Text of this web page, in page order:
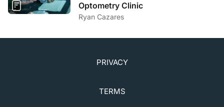
Optometry Clinic
Ryan Cazares
PRIVACY
TERMS